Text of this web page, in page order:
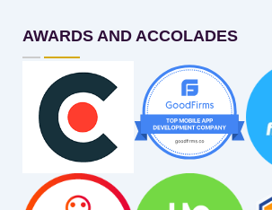
AWARDS AND ACCOLADES